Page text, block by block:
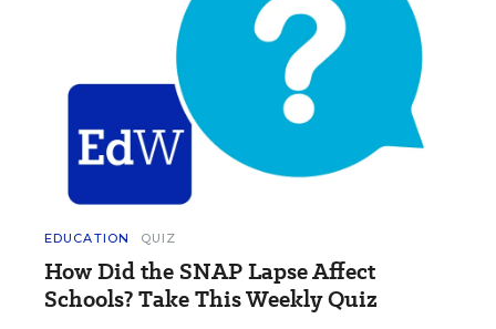
EDUCATION QUIZ
How Did the SNAP Lapse Affect
Schools? Take This Weekly Quiz